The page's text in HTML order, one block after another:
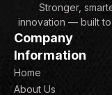
Stronger,
innovation — built to
Company
Information
Home
About Us